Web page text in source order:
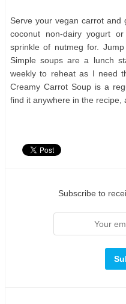
Serve your vegan carrot
coconut non-dairy yogurt
sprinkle of nutmeg for.
Simple soups are a lunch
weekly to reheat as I need
Creamy Carrot Soup is a
find it anywhere in the recipe,
Subscribe to